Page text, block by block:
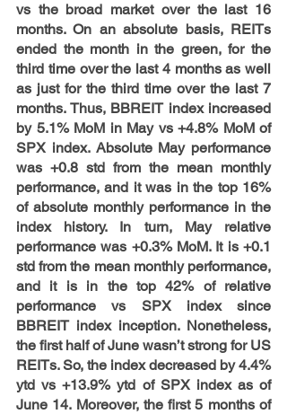
vs the broad market over the last 16
months. On an absolute basis, REITs
ended the month in the green, for the
third time over the last 4 months as well
as just for the third time over the last 7
months. Thus, BBREIT index increased
by 5.1% MoM in May vs +4.8% MoM of
SPX index. Absolute May performance
was +0.8 std from the mean monthly
performance, and it was in the top 16%
of absolute monthly performance in the
index history. In turn, May relative
performance was +0.3% MoM. It is +0.1
std from the mean monthly performance,
and it is in the top 42% of relative
performance vs SPX index since
BBREIT index inception. Nonetheless,
the first half of June wasn’t strong for US
REITs. So, the index decreased by 4.4%
ytd vs +13.9% ytd of SPX index as of
June 14. Moreover, the first 5 months of